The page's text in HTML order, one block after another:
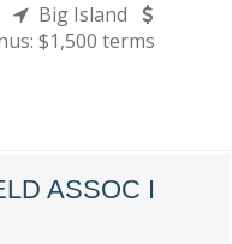
Big Island
$1,500 terms
ASSOC I